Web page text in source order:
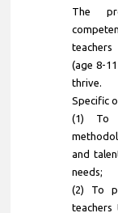
The
(age 8-
thrive.
Specific
(1) To
and
needs;
(2) To